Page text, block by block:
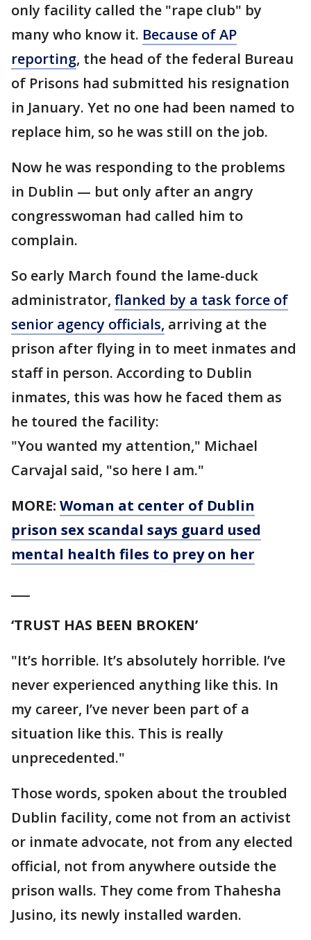
only facility called the "rape club" by
many who know it. Because of AP
reporting, the head of the federal Bureau
of Prisons had submitted his resignation
in January. Yet no one had been named to
replace him, so he was still on the job.
Now he was responding to the problems
in Dublin — but only after an angry
congresswoman had called him to
complain.
So early March found the lame-duck
administrator, flanked by a task force of
senior agency officials, arriving at the
prison after flying in to meet inmates and
staff in person. According to Dublin
inmates, this was how he faced them as
he toured the facility:
"You wanted my attention," Michael
Carvajal said, "so here I am."
MORE: Woman at center of Dublin
prison sex scandal says guard used
mental health files to prey on her
‘TRUST HAS BEEN BROKEN’
"It’s horrible. It’s absolutely horrible. I’ve
never experienced anything like this. In
my career, I’ve never been part of a
situation like this. This is really
unprecedented."
Those words, spoken about the troubled
Dublin facility, come not from an activist
or inmate advocate, not from any elected
official, not from anywhere outside the
prison walls. They come from Thahesha
Jusino, its newly installed warden.